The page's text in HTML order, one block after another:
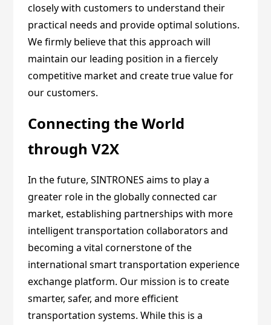
closely with customers to understand their
practical needs and provide optimal solutions.
We firmly believe that this approach will
maintain our leading position in a fiercely
competitive market and create true value for
our customers.
Connecting the World
through V2X
In the future, SINTRONES aims to play a
greater role in the globally connected car
market, establishing partnerships with more
intelligent transportation collaborators and
becoming a vital cornerstone of the
international smart transportation experience
exchange platform. Our mission is to create
smarter, safer, and more efficient
transportation systems. While this is a